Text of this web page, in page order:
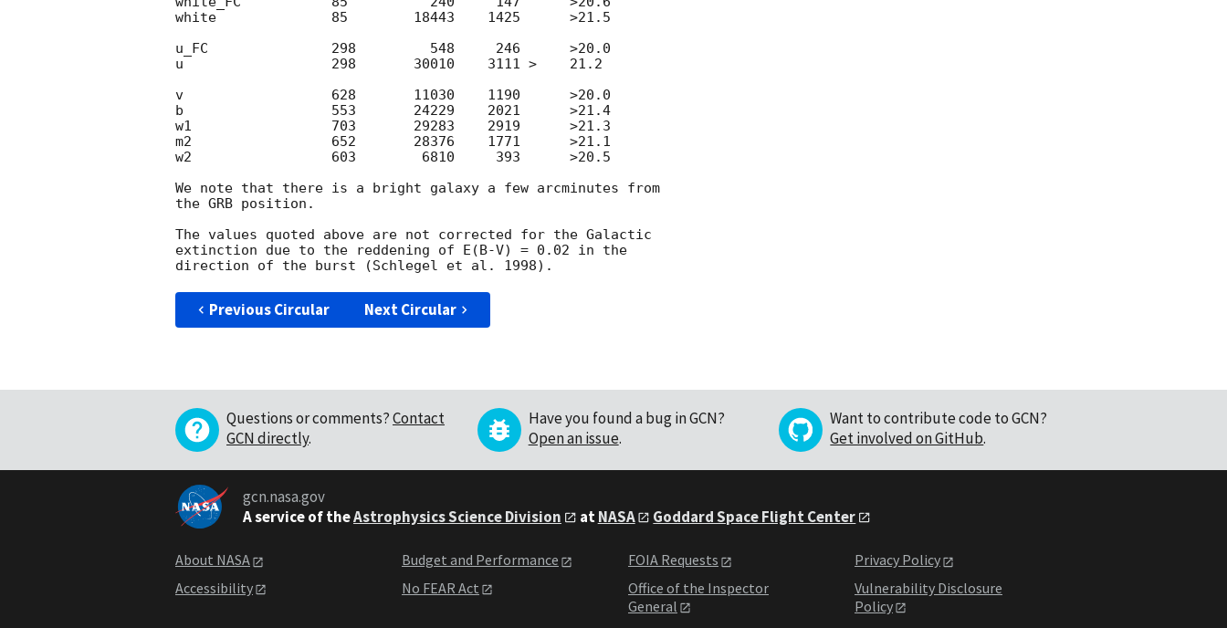
white              85        18443    1425 	>21.5
u_FC               298         548     246 	>20.0
u                  298       30010    3111 >	21.2
v                  628       11030    1190 	>20.0
b                  553       24229    2021 	>21.4
w1                 703       29283    2919 	>21.3
m2                 652       28376    1771 	>21.1
w2                 603        6810     393 	>20.5
We note that there is a bright galaxy a few arcminutes from
the GRB position.
The values quoted above are not corrected for the Galactic
extinction due to the reddening of E(B-V) = 0.02 in the
Previous Circular Next Circular
Questions or comments?Contact
GCN directly.
Have you found a bug in GCN?
Open an issue.
Want to contribute code to GCN?
Get involved on GitHub.
gcn.nasa.gov
A service of theAstrophysics Science Division atNASA Goddard Space Flight Center
About NASA
Accessibility
Budget and Performance
No FEAR Act
FOIA Requests
Office of the Inspector
General
Privacy Policy
Vulnerability Disclosure
Policy